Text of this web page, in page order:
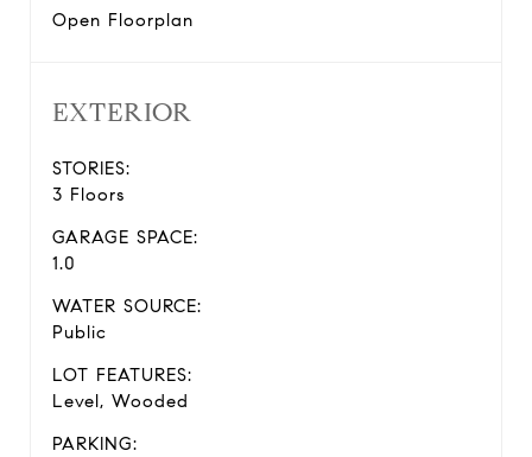
Open Floorplan
EXTERIOR
STORIES:
3 Floors
GARAGE SPACE:
1.0
WATER SOURCE:
Public
LOT FEATURES:
Level, Wooded
PARKING: